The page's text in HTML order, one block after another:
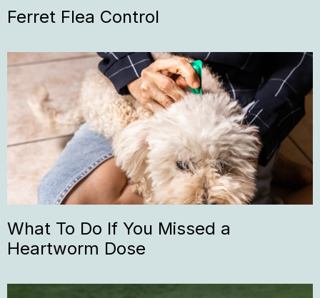
Ferret Flea Control
What To Do If You Missed a
Heartworm Dose